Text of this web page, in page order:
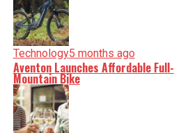
Technology5 months ago
Aventon Launches Affordable
Mountain Bike